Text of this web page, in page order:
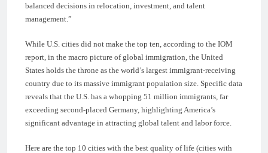
balanced decisions in relocation, investment, and talent
management.”
While U.S. cities did not make the top ten, according to the IOM
report, in the macro picture of global immigration, the United
States holds the throne as the world’s largest immigrant-receiving
country due to its massive immigrant population size. Specific data
reveals that the U.S. has a whopping 51 million immigrants, far
exceeding second-placed Germany, highlighting America’s
significant advantage in attracting global talent and labor force.
Here are the top 10 cities with the best quality of life (cities with